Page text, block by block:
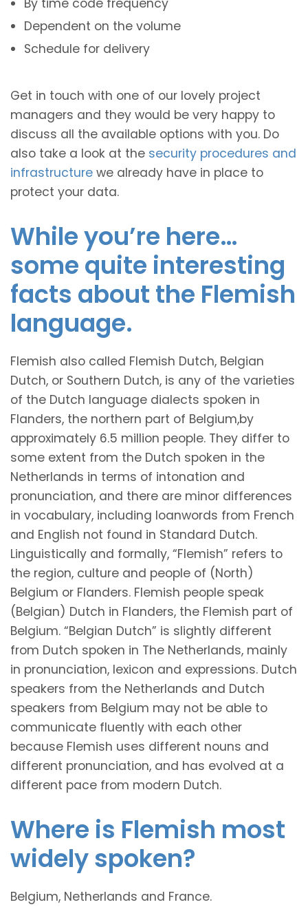
Dependent on the volume
Schedule for delivery
Get in touch with one of our lovely project
managers and they would be very happy to
discuss all the available options with you. Do
also take a look at the security procedures and
infrastructure we already have in place to
protect your data.
While you’re here…
some quite interesting
facts about the Flemish
language.
Flemish also called Flemish Dutch, Belgian
Dutch, or Southern Dutch, is any of the varieties
of the Dutch language dialects spoken in
Flanders, the northern part of Belgium,by
approximately 6.5 million people. They differ to
some extent from the Dutch spoken in the
Netherlands in terms of intonation and
pronunciation, and there are minor differences
in vocabulary, including loanwords from French
and English not found in Standard Dutch.
Linguistically and formally, “Flemish” refers to
the region, culture and people of (North)
Belgium or Flanders. Flemish people speak
(Belgian) Dutch in Flanders, the Flemish part of
Belgium. “Belgian Dutch” is slightly different
from Dutch spoken in The Netherlands, mainly
in pronunciation, lexicon and expressions. Dutch
speakers from the Netherlands and Dutch
speakers from Belgium may not be able to
communicate fluently with each other
because Flemish uses different nouns and
different pronunciation, and has evolved at a
different pace from modern Dutch.
Where is Flemish most
widely spoken?
Belgium, Netherlands and France.